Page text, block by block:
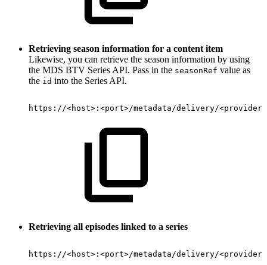
Retrieving season information for a content item
Likewise, you can retrieve the season information by using
the MDS BTV Series API. Pass in the seasonRef value as
the id into the Series API.
https://<host> : <port>/metadata/delivery/<provider
Retrieving all episodes linked to a series
https://<host> : <port>/metadata/delivery/<provider